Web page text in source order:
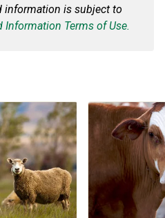
information is subject to
Information Terms of Use.